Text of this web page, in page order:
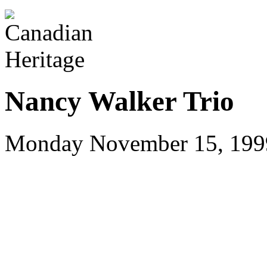
Nancy Walker Trio
Monday November 15,